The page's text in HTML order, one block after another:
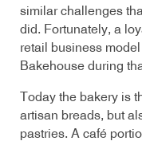
similar challenges
did. Fortunately, a
retail business
Bakehouse during
Today the bakery is
artisan breads, but
pastries. A café